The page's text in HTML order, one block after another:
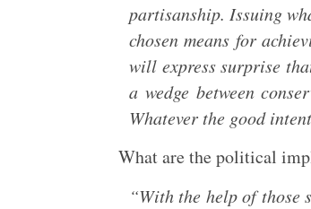
partisanship. Issuing
chosen means for
will express surprise
a wedge between
Whatever the good
What are the political
“With the help of those